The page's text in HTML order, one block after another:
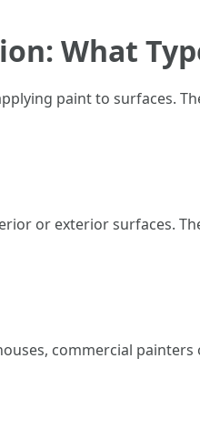
What
paint to surfaces.
or exterior surfaces.
commercial